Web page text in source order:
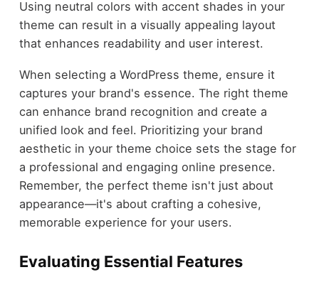
Using neutral colors with accent shades in your
theme can result in a visually appealing layout
that enhances readability and user interest.
When selecting a WordPress theme, ensure it
captures your brand's essence. The right theme
can enhance brand recognition and create a
unified look and feel. Prioritizing your brand
aesthetic in your theme choice sets the stage for
a professional and engaging online presence.
Remember, the perfect theme isn't just about
appearance—it's about crafting a cohesive,
memorable experience for your users.
Evaluating Essential Features